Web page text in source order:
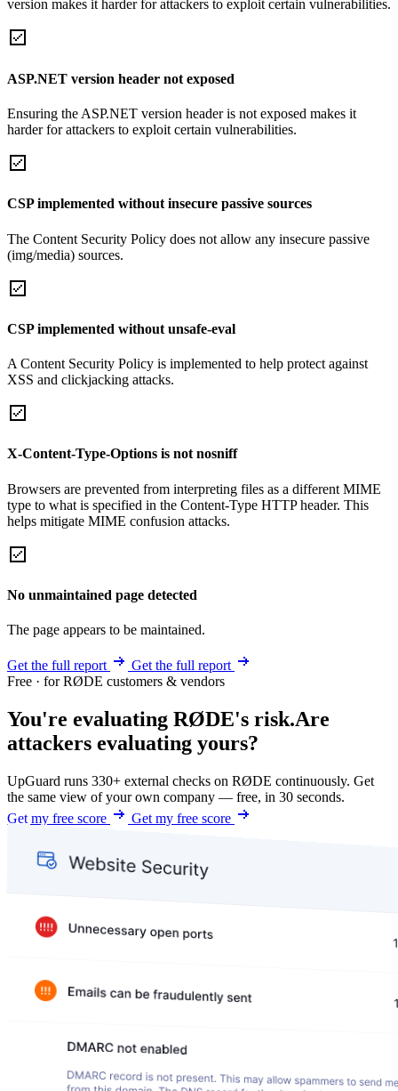
version makes it harder for attackers to exploit certain vulnerabilities.
ASP.NET version header not exposed
Ensuring the ASP.NET version header is not exposed makes it
harder for attackers to exploit certain vulnerabilities.
CSP implemented without insecure passive sources
The Content Security Policy does not allow any insecure passive
(img/media) sources.
CSP implemented without unsafe-eval
A Content Security Policy is implemented to help protect against
XSS and clickjacking attacks.
X-Content-Type-Options is not nosniff
Browsers are prevented from interpreting files as a different MIME
type to what is specified in the Content-Type HTTP header. This
helps mitigate MIME confusion attacks.
No unmaintained page detected
The page appears to be maintained.
Get the full report
Get the full report
Free · for RØDE customers & vendors
You're evaluating RØDE's risk.Are
attackers evaluating yours?
UpGuard runs 330+ external checks on RØDE continuously. Get
the same view of your own company — free, in 30 seconds.
Get my free score
Get my free score